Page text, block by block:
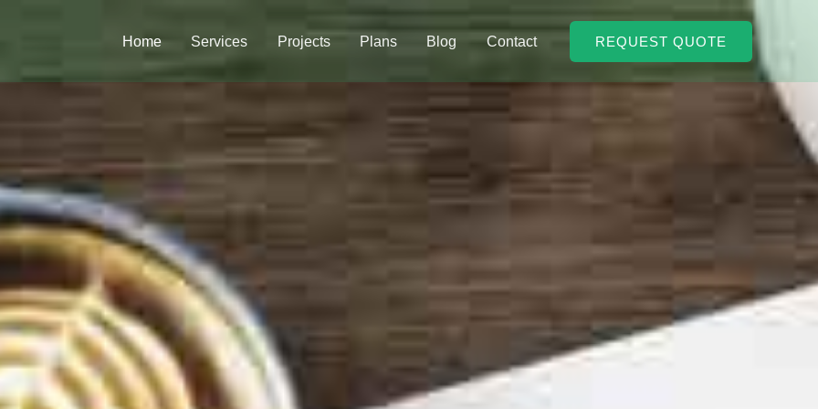
Home Services Projects Plans Blog Contact REQUEST QUOTE